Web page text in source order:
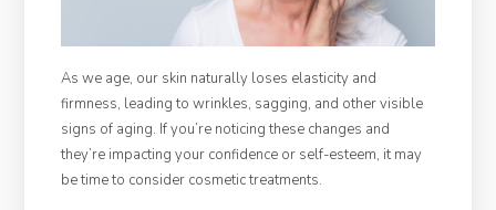
As we age, our skin naturally loses elasticity and
firmness, leading to wrinkles, sagging, and other visible
signs of aging. If you’re noticing these changes and
they’re impacting your confidence or self-esteem, it may
be time to consider cosmetic treatments.